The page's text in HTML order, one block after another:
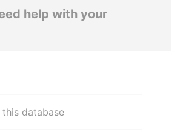
help with your
database